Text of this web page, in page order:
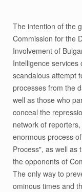
The intention of the
Commission for the
Involvement of
Intelligence services
scandalous attempt
processes from the
well as those who
conceal the
network of
enormous process
Process", as well as
the opponents of
The only way to
ominous times and